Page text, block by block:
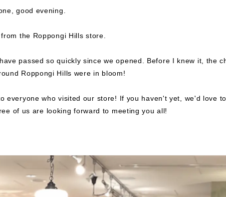
good evening.
the Roppongi Hills store.
passed so quickly since we opened. Before I knew it, the
Roppongi Hills were in bloom!
everyone who visited our store! If you haven't yet, we'd love
of us are looking forward to meeting you all!